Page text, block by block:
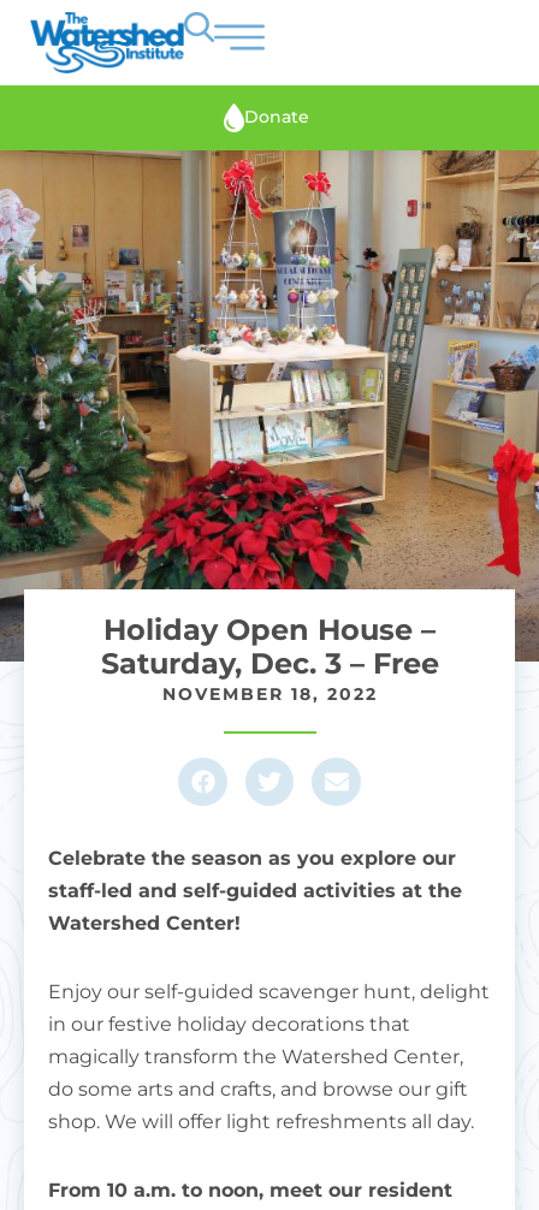
Donate
Holiday Open House –
Saturday, Dec. 3 – Free
NOVEMBER 18, 2022
Celebrate the season as you explore our
staff-led and self-guided activities at the
Watershed Center!
Enjoy our self-guided scavenger hunt, delight
in our festive holiday decorations that
magically transform the Watershed Center,
do some arts and crafts, and browse our gift
shop. We will offer light refreshments all day.
From 10 a.m. to noon, meet our resident